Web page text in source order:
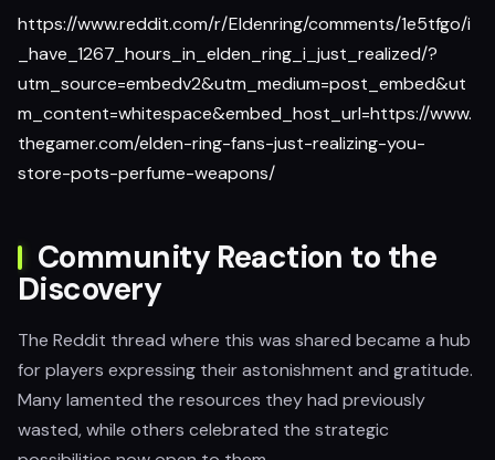
https://www.reddit.com/r/Eldenring/comments/1e5tfgo/i
_have_1267_hours_in_elden_ring_i_just_realized/?
utm_source=embedv2&utm_medium=post_embed&ut
m_content=whitespace&embed_host_url=https://www.
thegamer.com/elden-ring-fans-just-realizing-you-
store-pots-perfume-weapons/
Community Reaction to the
Discovery
The Reddit thread where this was shared became a hub
for players expressing their astonishment and gratitude.
Many lamented the resources they had previously
wasted, while others celebrated the strategic